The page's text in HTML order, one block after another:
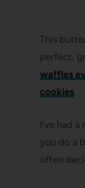
This
perfect,
waffles
cookies.
I’ve had
you do a
often